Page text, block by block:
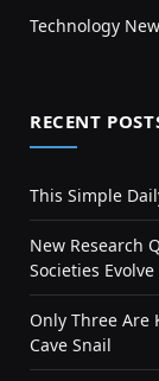
Technology
RECENT
This Simple
New Research
Societies Evolve
Only Three Are
Cave Snail